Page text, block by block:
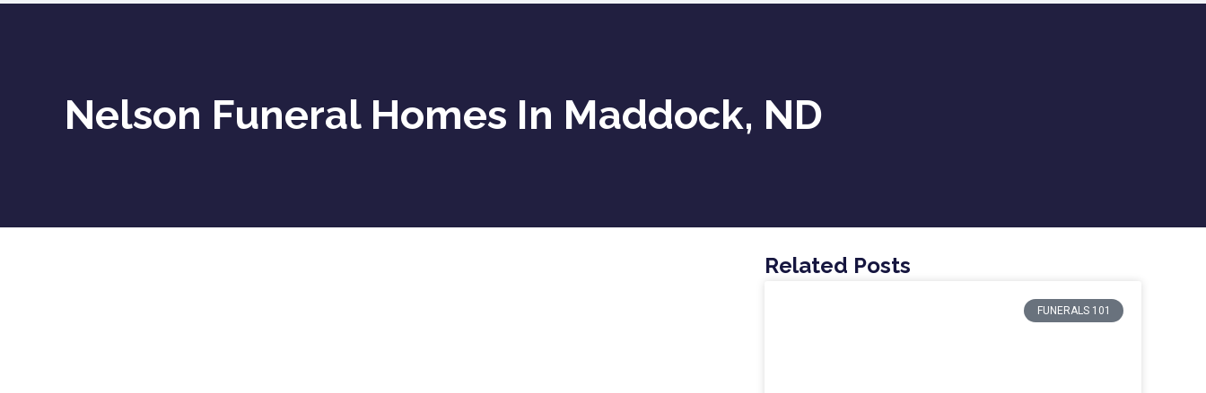
Nelson Funeral Homes In Maddock, ND
Related Posts
FUNERALS 101